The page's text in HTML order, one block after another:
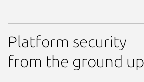
Platform security
from the ground up